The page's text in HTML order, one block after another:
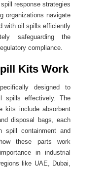
response strategies
organizations navigate
with oil spills efficiently
safeguarding the
compliance.
Kits Work
designed to
spills effectively. The
kits include absorbent
disposal bags, each
spill containment and
these parts work
in industrial
like UAE, Dubai,